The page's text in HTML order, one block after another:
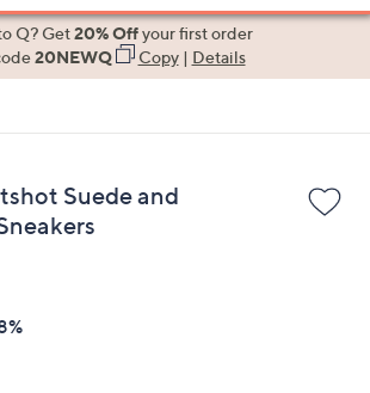
Q? Get20% Offyour first order
20NEWQ Copy| Details
Suede and